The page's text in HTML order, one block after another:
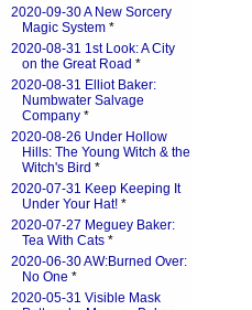
2020-09-30 A New Sorcery
Magic System *
2020-08-31 1st Look: A City
on the Great Road *
2020-08-31 Elliot Baker:
Numbwater Salvage
Company *
2020-08-26 Under Hollow
Hills: The Young Witch & the
Witch's Bird *
2020-07-31 Keep Keeping It
Under Your Hat! *
2020-07-27 Meguey Baker:
Tea With Cats *
2020-06-30 AW:Burned Over:
No One *
2020-05-31 Visible Mask